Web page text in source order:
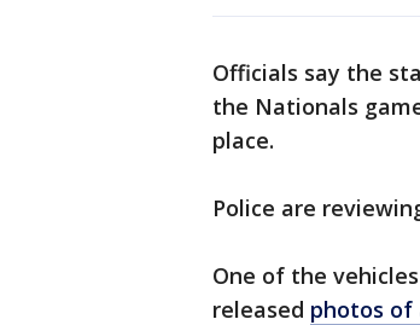
Officials say the
the Nationals
place.
Police are
One of the
released photos of